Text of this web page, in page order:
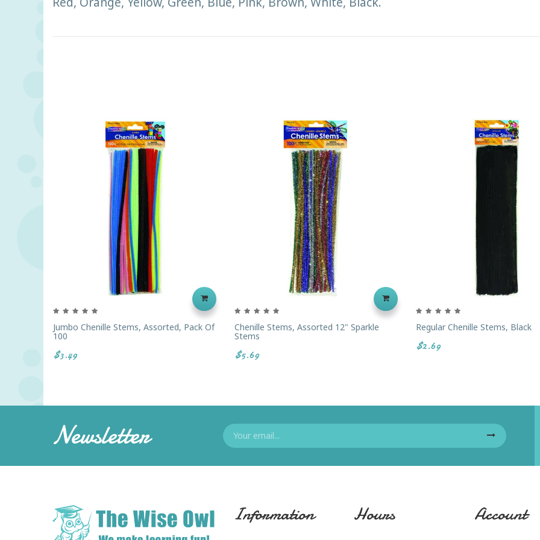
Jumbo Chenille Stems, Assorted, Pack Of
100
$3.49
Chenille Stems, Assorted 12" Sparkle
Stems
$5.69
Regular Chenille Stems, Black
$2.69
Newsletter
Information Hours Account